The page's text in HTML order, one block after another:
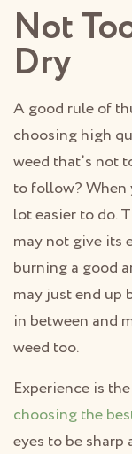
Not
Dry
A good rule of
choosing high
weed that’s not
to follow? When
lot easier to do.
may not give its
burning a good
may just end up
in between and
weed too.
Experience is
choosing the
eyes to be